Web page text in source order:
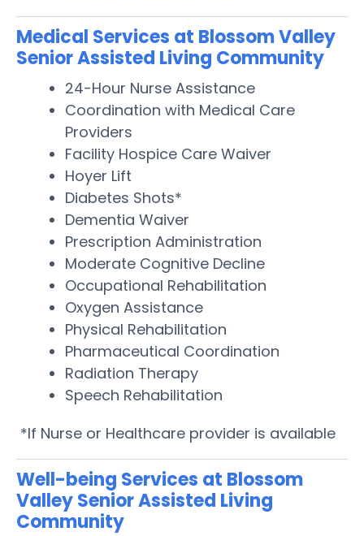
Medical Services at Blossom Valley
Senior Assisted Living Community
24-Hour Nurse Assistance
Coordination with Medical Care
Providers
Facility Hospice Care Waiver
Hoyer Lift
Diabetes Shots*
Dementia Waiver
Prescription Administration
Moderate Cognitive Decline
Occupational Rehabilitation
Oxygen Assistance
Physical Rehabilitation
Pharmaceutical Coordination
Radiation Therapy
Speech Rehabilitation
*If Nurse or Healthcare provider is available
Well-being Services at Blossom
Valley Senior Assisted Living
Community